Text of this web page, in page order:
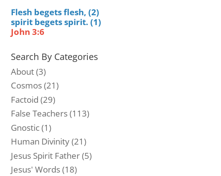
Flesh begets flesh, (2)
spirit begets spirit. (1)
John 3:6
Search By Categories
About(3)
Cosmos(21)
Factoid (29)
False Teachers(113)
Gnostic(1)
Human Divinity(21)
Jesus Spirit Father(5)
Jesus' Words(18)